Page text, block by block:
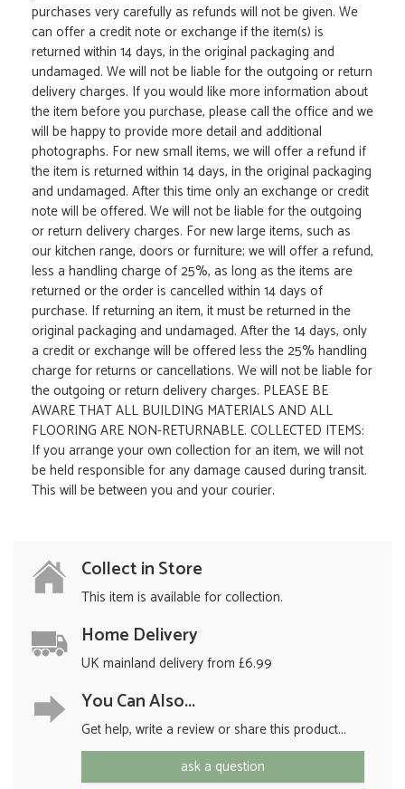
purchases very carefully as refunds will not be given. We
can offer a credit note or exchange if the item(s) is
returned within 14 days, in the original packaging and
undamaged. We will not be liable for the outgoing or return
delivery charges. If you would like more information about
the item before you purchase, please call the office and we
will be happy to provide more detail and additional
photographs. For new small items, we will offer a refund if
the item is returned within 14 days, in the original packaging
and undamaged. After this time only an exchange or credit
note will be offered. We will not be liable for the outgoing
or return delivery charges. For new large items, such as
our kitchen range, doors or furniture; we will offer a refund,
less a handling charge of 25%, as long as the items are
returned or the order is cancelled within 14 days of
purchase. If returning an item, it must be returned in the
original packaging and undamaged. After the 14 days, only
a credit or exchange will be offered less the 25% handling
charge for returns or cancellations. We will not be liable for
the outgoing or return delivery charges. PLEASE BE
AWARE THAT ALL BUILDING MATERIALS AND ALL
FLOORING ARE NON-RETURNABLE. COLLECTED ITEMS:
If you arrange your own collection for an item, we will not
be held responsible for any damage caused during transit.
This will be between you and your courier.
Collect in Store
This item is available for collection.
Home Delivery
UK mainland delivery from £6.99
You Can Also...
Get help, write a review or share this product...
ask a question